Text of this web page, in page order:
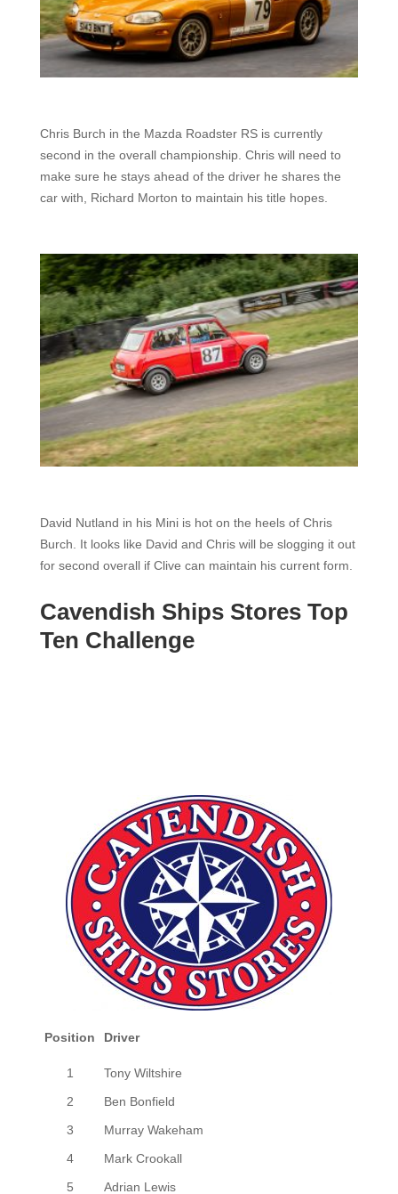
Chris Burch in the Mazda Roadster RS is currently
second in the overall championship. Chris will need to
make sure he stays ahead of the driver he shares the
car with, Richard Morton to maintain his title hopes.
David Nutland in his Mini is hot on the heels of Chris
Burch. It looks like David and Chris will be slogging it out
for second overall if Clive can maintain his current form.
Cavendish Ships Stores Top
Ten Challenge
Position Driver
1
Tony Wiltshire
2
Ben Bonfield
3
Murray Wakeham
4
Mark Crookall
5
Adrian Lewis